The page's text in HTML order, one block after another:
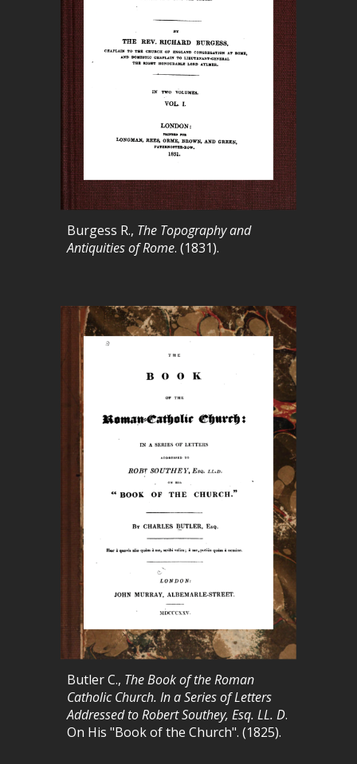
Burgess R., The Topography and
Antiquities of Rome. (1831).
Butler C., The Book of the Roman
Catholic Church. In a Series of Letters
Addressed to Robert Southey, Esq. LL. D.
On His "Book of the Church". (1825).